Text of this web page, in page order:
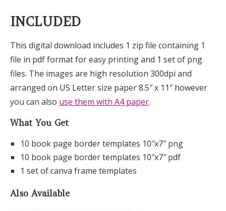
INCLUDED
This digital download includes 1 zip file containing 1
file in pdf format for easy printing and 1 set of png
files. The images are high resolution 300dpi and
arranged on US Letter size paper 8.5″ x 11″ however
you can also use them with A4 paper.
What You Get
10 book page border templates 10″x7″ png
10 book page border templates 10″x7″ pdf
1 set of canva frame templates
Also Available